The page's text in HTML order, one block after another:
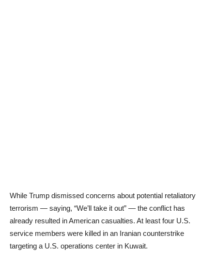
While Trump dismissed concerns about potential retaliatory
terrorism — saying, “We’ll take it out” — the conflict has
already resulted in American casualties. At least four U.S.
service members were killed in an Iranian counterstrike
targeting a U.S. operations center in Kuwait.